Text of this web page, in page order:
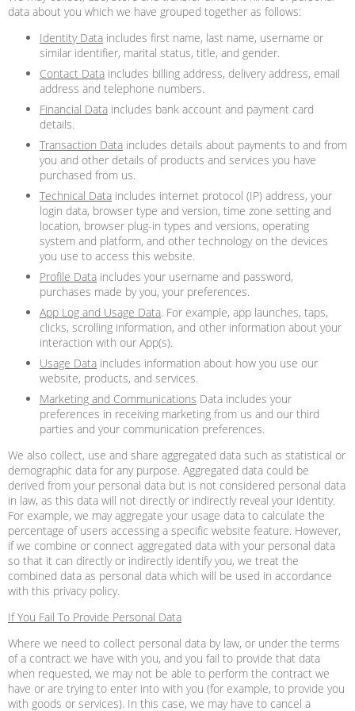
data about you which we have grouped together as follows:
Identity Data includes first name, last name, username or
similar identifier, marital status, title, and gender.
Contact Data includes billing address, delivery address, email
address and telephone numbers.
Financial Data includes bank account and payment card
details.
Transaction Data includes details about payments to and from
you and other details of products and services you have
purchased from us.
Technical Data includes internet protocol (IP) address, your
login data, browser type and version, time zone setting and
location, browser plug-in types and versions, operating
system and platform, and other technology on the devices
you use to access this website.
Profile Data includes your username and password,
purchases made by you, your preferences.
App Log and Usage Data. For example, app launches, taps,
clicks, scrolling information, and other information about your
interaction with our App(s).
Usage Data includes information about how you use our
website, products, and services.
Marketing and Communications Data includes your
preferences in receiving marketing from us and our third
parties and your communication preferences.
We also collect, use and share aggregated data such as statistical or
demographic data for any purpose. Aggregated data could be
derived from your personal data but is not considered personal data
in law, as this data will not directly or indirectly reveal your identity.
For example, we may aggregate your usage data to calculate the
percentage of users accessing a specific website feature. However,
if we combine or connect aggregated data with your personal data
so that it can directly or indirectly identify you, we treat the
combined data as personal data which will be used in accordance
with this privacy policy.
If You Fail To Provide Personal Data
Where we need to collect personal data by law, or under the terms
of a contract we have with you, and you fail to provide that data
when requested, we may not be able to perform the contract we
have or are trying to enter into with you (for example, to provide you
with goods or services). In this case, we may have to cancel a